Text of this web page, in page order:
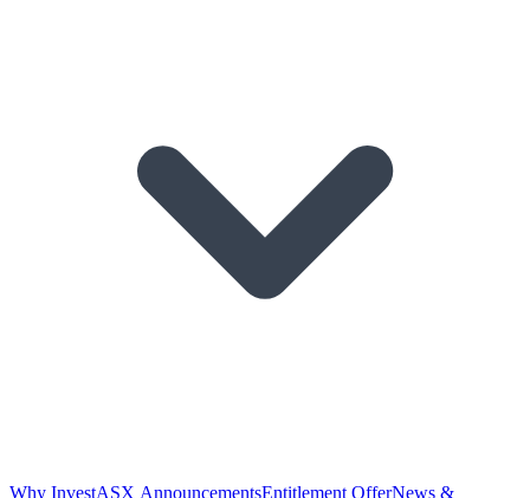
Why InvestASX AnnouncementsEntitlement OfferNews &